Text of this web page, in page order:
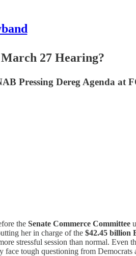
27 Hearing?
Pressing Dereg Agenda
the Senate Commerce Committee
her in charge of the $42.45 billion
stressful session than normal.
tough questioning from